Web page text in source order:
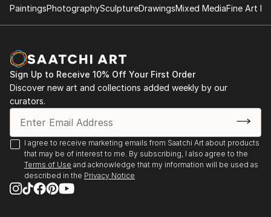
PaintingsPhotographySculptureDrawingsMixed MediaFine Art
Sign Up to Receive 10% Off Your First Order
Discover new art and collections added weekly by our
curators.
I agree to receive marketing emails from Saatchi Art about products
that may be of interest to me. By subscribing, I also agree to the
Terms of Use and acknowledge that my information will be used as
described in the Privacy Notice